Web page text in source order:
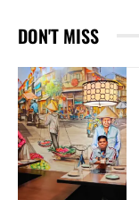
DON'T MISS